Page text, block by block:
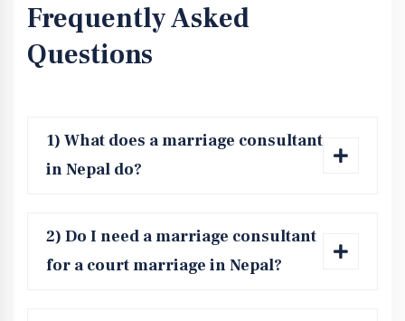
Frequently Asked
Questions
1) What does a marriage consultant
in Nepal do?
2) Do I need a marriage consultant
for a court marriage in Nepal?